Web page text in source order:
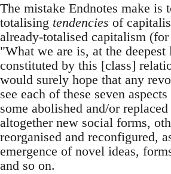
The mistake Endnotes make is
totalising tendencies of
already-totalised capitalism
"What we are is, at the deepest
constituted by this [class]
would surely hope that any
see each of these seven
some abolished and/or
altogether new social forms,
reorganised and reconfigured,
emergence of novel ideas,
and so on.